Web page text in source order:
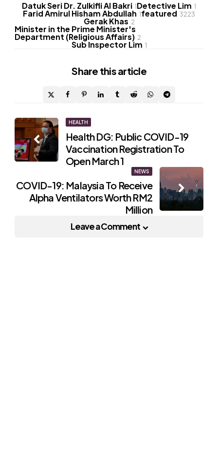
Datuk Seri Dr. Zulkifli Al Bakri 1Detective Lim 1
Farid Amirul Hisham Abdullah 1featured 3223
Gerak Khas 2
Minister in the Prime Minister's
Department (Religious Affairs) 2
Sub Inspector Lim 1
Share this article
Post
navigation
HEALTH
Health DG: Public COVID-19
Vaccination Registration To
Open March 1
NEWS
COVID-19: Malaysia To Receive
Alpha Ventilators Worth RM2
Million
Leave a Comment